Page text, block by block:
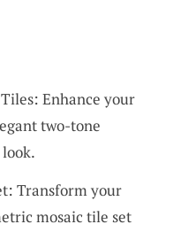
Enhance your
two-tone
Transform your
mosaic tile set